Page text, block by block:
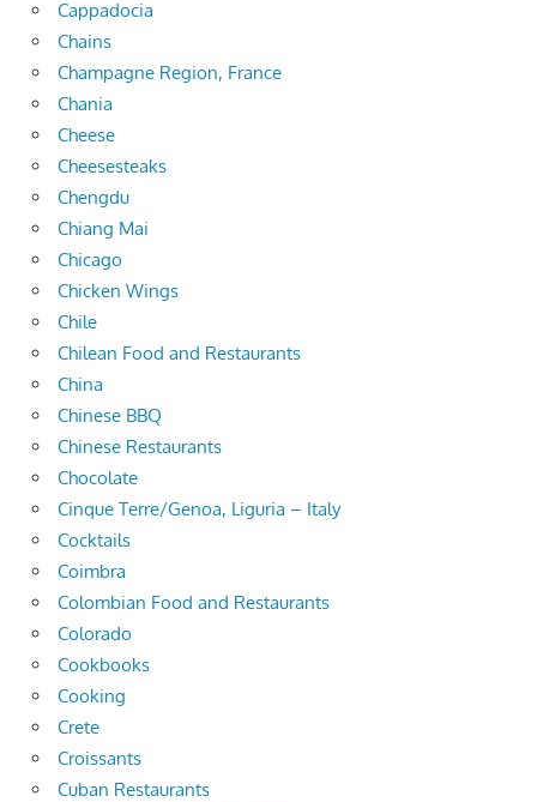
Cappadocia
Chains
Champagne Region, France
Chania
Cheese
Cheesesteaks
Chengdu
Chiang Mai
Chicago
Chicken Wings
Chile
Chilean Food and Restaurants
China
Chinese BBQ
Chinese Restaurants
Chocolate
Cinque Terre/Genoa, Liguria – Italy
Cocktails
Coimbra
Colombian Food and Restaurants
Colorado
Cookbooks
Cooking
Crete
Croissants
Cuban Restaurants